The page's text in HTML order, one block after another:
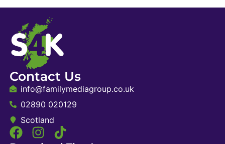
Contact Us
info@familymediagroup.co.uk
02890 020129
Scotland